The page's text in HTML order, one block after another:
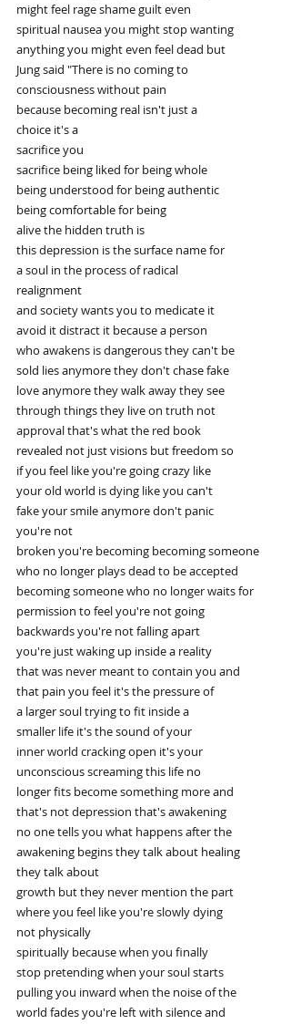
might feel rage shame guilt even
spiritual nausea you might stop wanting
anything you might even feel dead but
Jung said "There is no coming to
consciousness without pain
because becoming real isn't just a
choice it's a
sacrifice you
sacrifice being liked for being whole
being understood for being authentic
being comfortable for being
alive the hidden truth is
this depression is the surface name for
a soul in the process of radical
realignment
and society wants you to medicate it
avoid it distract it because a person
who awakens is dangerous they can't be
sold lies anymore they don't chase fake
love anymore they walk away they see
through things they live on truth not
approval that's what the red book
revealed not just visions but freedom so
if you feel like you're going crazy like
your old world is dying like you can't
fake your smile anymore don't panic
you're not
broken you're becoming becoming someone
who no longer plays dead to be accepted
becoming someone who no longer waits for
permission to feel you're not going
backwards you're not falling apart
you're just waking up inside a reality
that was never meant to contain you and
that pain you feel it's the pressure of
a larger soul trying to fit inside a
smaller life it's the sound of your
inner world cracking open it's your
unconscious screaming this life no
longer fits become something more and
that's not depression that's awakening
no one tells you what happens after the
awakening begins they talk about healing
they talk about
growth but they never mention the part
where you feel like you're slowly dying
not physically
spiritually because when you finally
stop pretending when your soul starts
pulling you inward when the noise of the
world fades you're left with silence and